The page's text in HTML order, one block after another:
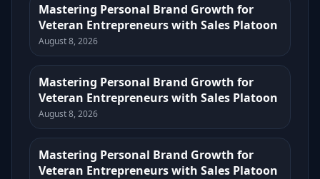
Mastering Personal Brand Growth for
Veteran Entrepreneurs with Sales Platoon
August 8, 2026
Mastering Personal Brand Growth for
Veteran Entrepreneurs with Sales Platoon
August 8, 2026
Mastering Personal Brand Growth for
Veteran Entrepreneurs with Sales Platoon